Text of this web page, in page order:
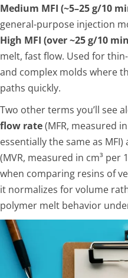
Medium MFI (~5–25 g/10
general-purpose injection
High MFI (over ~25 g/10
melt, fast flow. Used for
and complex molds where
paths quickly.
Two other terms you’ll see
flow rate(MFR, measured
essentially the same as MFI)
(MVR, measured in cm³ per
when comparing resins of
it normalizes for volume
polymer melt behavior